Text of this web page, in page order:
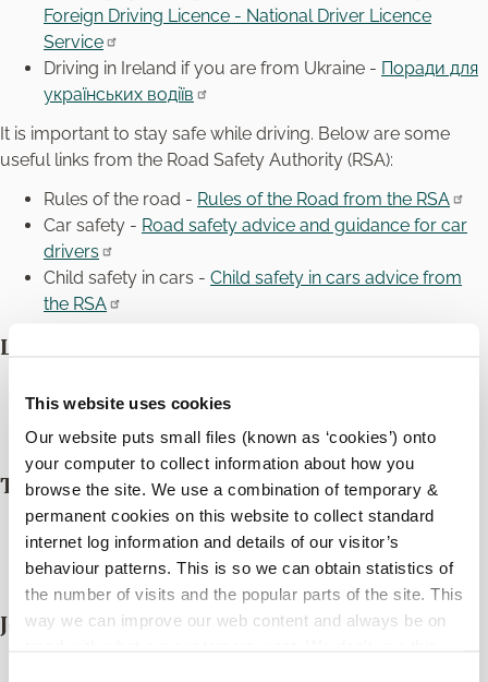
This website uses cookies
Our website puts small files (known as ‘cookies’) onto
your computer to collect information about how you
browse the site. We use a combination of temporary &
permanent cookies on this website to collect standard
internet log information and details of our visitor’s
behaviour patterns. This is so we can obtain statistics of
the number of visits and the popular parts of the site. This
way we can improve our web content and always be on
Foreign Driving Licence - National Driver Licence
Service
Driving in Ireland if you are from Ukraine - Поради для
українських водіїв
It is important to stay safe while driving. Below are some
useful links from the Road Safety Authority (RSA):
Rules of the road - Rules of the Road from the RSA
Car safety - Road safety advice and guidance for car
drivers
Child safety in cars - Child safety in cars advice from
the RSA
Local Buses
TFI Local Link Carlow Kilkenny Wicklow -
Train
There are two train stations in the County, in Carlow
and Bagenalstown (Muine Bheag)
Irish Rail Travel Information
Journey Planner